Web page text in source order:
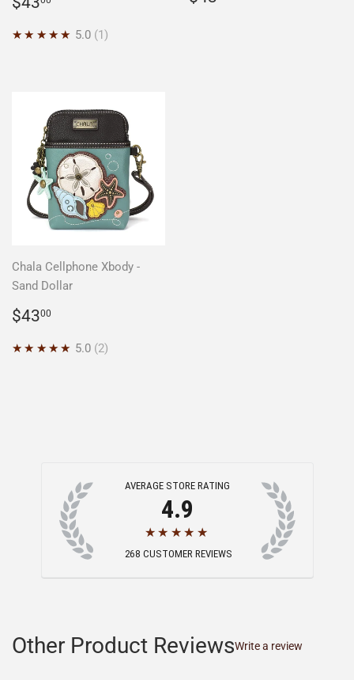
★★★★★ 5.0 1
Chala Cellphone Xbody -
Sand Dollar
Regular
$4300
★★★★★ 5.0 2
AVERAGE STORE RATING
4.9
★★★★★
268 CUSTOMER REVIEWS
Other Product ReviewsWrite a review